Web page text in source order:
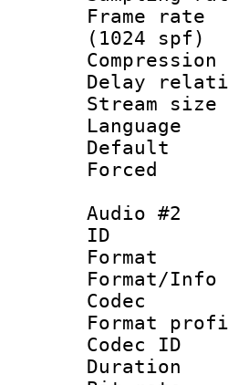
(1024 spf)
Delay
Audio #2
Codec